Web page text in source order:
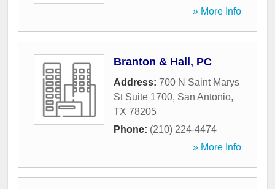
» More Info
Branton & Hall, PC
Address: 700 N Saint Marys
St Suite 1700, San Antonio,
TX 78205
Phone: (210) 224-4474
» More Info